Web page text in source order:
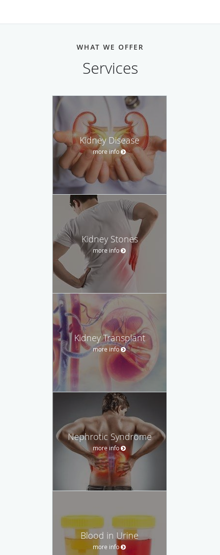
WHAT WE OFFER
Services
Kidney Disease
more info
Kidney Stones
more info
Kidney Transplant
more info
Nephrotic Syndrome
more info
Blood in Urine
more info